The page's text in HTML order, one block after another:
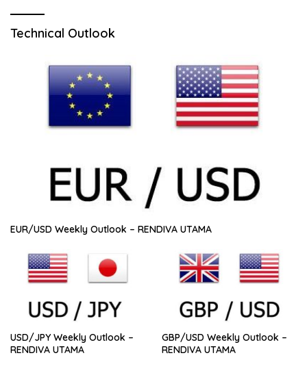
Technical Outlook
EUR/USD Weekly Outlook – RENDIVA UTAMA
USD/JPY Weekly Outlook –
RENDIVA UTAMA
GBP/USD Weekly Outlook –
RENDIVA UTAMA